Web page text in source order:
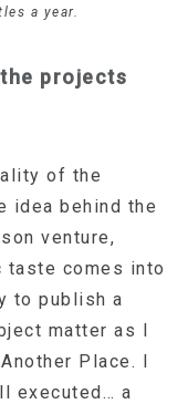
a year.
projects
of the
idea behind the
venture,
taste comes into
to publish a
matter as I
Place. I
executed… a